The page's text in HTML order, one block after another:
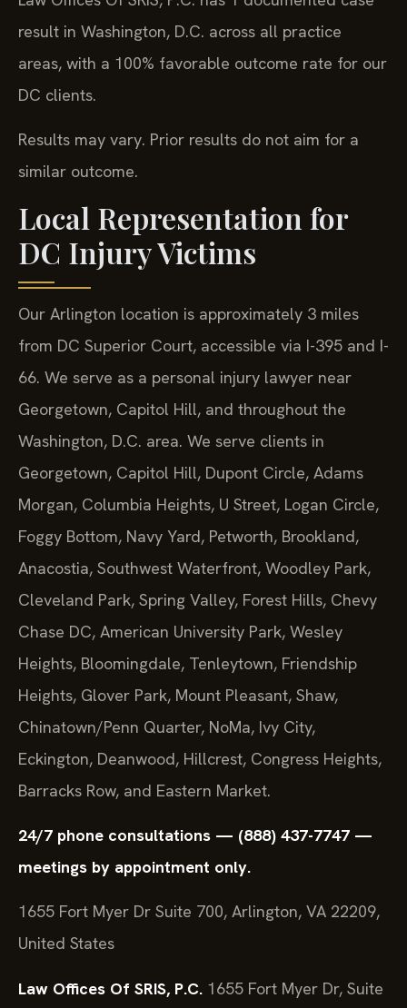
result in Washington, D.C. across all practice
areas, with a 100% favorable outcome rate for our
DC clients.
Results may vary. Prior results do not aim for a
similar outcome.
Local Representation for
DC Injury Victims
Our Arlington location is approximately 3 miles
from DC Superior Court, accessible via I-395 and I-
66. We serve as a personal injury lawyer near
Georgetown, Capitol Hill, and throughout the
Washington, D.C. area. We serve clients in
Georgetown, Capitol Hill, Dupont Circle, Adams
Morgan, Columbia Heights, U Street, Logan Circle,
Foggy Bottom, Navy Yard, Petworth, Brookland,
Anacostia, Southwest Waterfront, Woodley Park,
Cleveland Park, Spring Valley, Forest Hills, Chevy
Chase DC, American University Park, Wesley
Heights, Bloomingdale, Tenleytown, Friendship
Heights, Glover Park, Mount Pleasant, Shaw,
Chinatown/Penn Quarter, NoMa, Ivy City,
Eckington, Deanwood, Hillcrest, Congress Heights,
Barracks Row, and Eastern Market.
24/7 phone consultations — (888) 437-7747 —
meetings by appointment only.
1655 Fort Myer Dr Suite 700, Arlington, VA 22209,
United States
Law Offices Of SRIS, P.C. 1655 Fort Myer Dr, Suite